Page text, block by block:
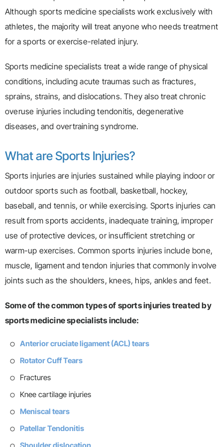
Although sports medicine specialists work exclusively with
athletes, the majority will treat anyone who needs treatment
for a sports or exercise-related injury.
Sports medicine specialists treat a wide range of physical
conditions, including acute traumas such as fractures,
sprains, strains, and dislocations. They also treat chronic
overuse injuries including tendonitis, degenerative
diseases, and overtraining syndrome.
What are Sports Injuries?
Sports injuries are injuries sustained while playing indoor or
outdoor sports such as football, basketball, hockey,
baseball, and tennis, or while exercising. Sports injuries can
result from sports accidents, inadequate training, improper
use of protective devices, or insufficient stretching or
warm-up exercises. Common sports injuries include bone,
muscle, ligament and tendon injuries that commonly involve
joints such as the shoulders, knees, hips, ankles and feet.
Some of the common types of sports injuries treated by
sports medicine specialists include:
Anterior cruciate ligament (ACL) tears
Rotator Cuff Tears
Fractures
Knee cartilage injuries
Meniscal tears
Patellar Tendonitis